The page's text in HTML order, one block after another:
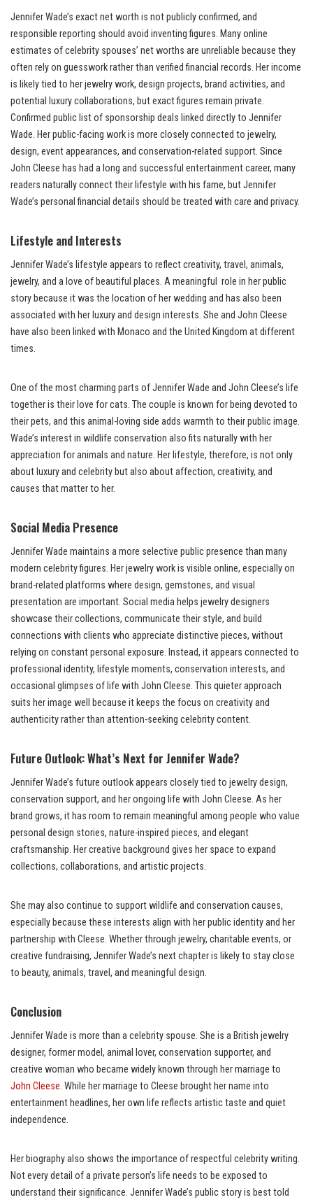
Jennifer Wade’s exact net worth is not publicly confirmed, and
responsible reporting should avoid inventing figures. Many online
estimates of celebrity spouses’ net worths are unreliable because they
often rely on guesswork rather than verified financial records. Her income
is likely tied to her jewelry work, design projects, brand activities, and
potential luxury collaborations, but exact figures remain private.
Confirmed public list of sponsorship deals linked directly to Jennifer
Wade. Her public-facing work is more closely connected to jewelry,
design, event appearances, and conservation-related support. Since
John Cleese has had a long and successful entertainment career, many
readers naturally connect their lifestyle with his fame, but Jennifer
Wade’s personal financial details should be treated with care and privacy.
Lifestyle and Interests
Jennifer Wade’s lifestyle appears to reflect creativity, travel, animals,
jewelry, and a love of beautiful places. A meaningful role in her public
story because it was the location of her wedding and has also been
associated with her luxury and design interests. She and John Cleese
have also been linked with Monaco and the United Kingdom at different
times.
One of the most charming parts of Jennifer Wade and John Cleese’s life
together is their love for cats. The couple is known for being devoted to
their pets, and this animal-loving side adds warmth to their public image.
Wade’s interest in wildlife conservation also fits naturally with her
appreciation for animals and nature. Her lifestyle, therefore, is not only
about luxury and celebrity but also about affection, creativity, and
causes that matter to her.
Social Media Presence
Jennifer Wade maintains a more selective public presence than many
modern celebrity figures. Her jewelry work is visible online, especially on
brand-related platforms where design, gemstones, and visual
presentation are important. Social media helps jewelry designers
showcase their collections, communicate their style, and build
connections with clients who appreciate distinctive pieces, without
relying on constant personal exposure. Instead, it appears connected to
professional identity, lifestyle moments, conservation interests, and
occasional glimpses of life with John Cleese. This quieter approach
suits her image well because it keeps the focus on creativity and
authenticity rather than attention-seeking celebrity content.
Future Outlook: What’s Next for Jennifer Wade?
Jennifer Wade’s future outlook appears closely tied to jewelry design,
conservation support, and her ongoing life with John Cleese. As her
brand grows, it has room to remain meaningful among people who value
personal design stories, nature-inspired pieces, and elegant
craftsmanship. Her creative background gives her space to expand
collections, collaborations, and artistic projects.
She may also continue to support wildlife and conservation causes,
especially because these interests align with her public identity and her
partnership with Cleese. Whether through jewelry, charitable events, or
creative fundraising, Jennifer Wade’s next chapter is likely to stay close
to beauty, animals, travel, and meaningful design.
Conclusion
Jennifer Wade is more than a celebrity spouse. She is a British jewelry
designer, former model, animal lover, conservation supporter, and
creative woman who became widely known through her marriage to
John Cleese. While her marriage to Cleese brought her name into
entertainment headlines, her own life reflects artistic taste and quiet
independence.
Her biography also shows the importance of respectful celebrity writing.
Not every detail of a private person’s life needs to be exposed to
understand their significance. Jennifer Wade’s public story is best told